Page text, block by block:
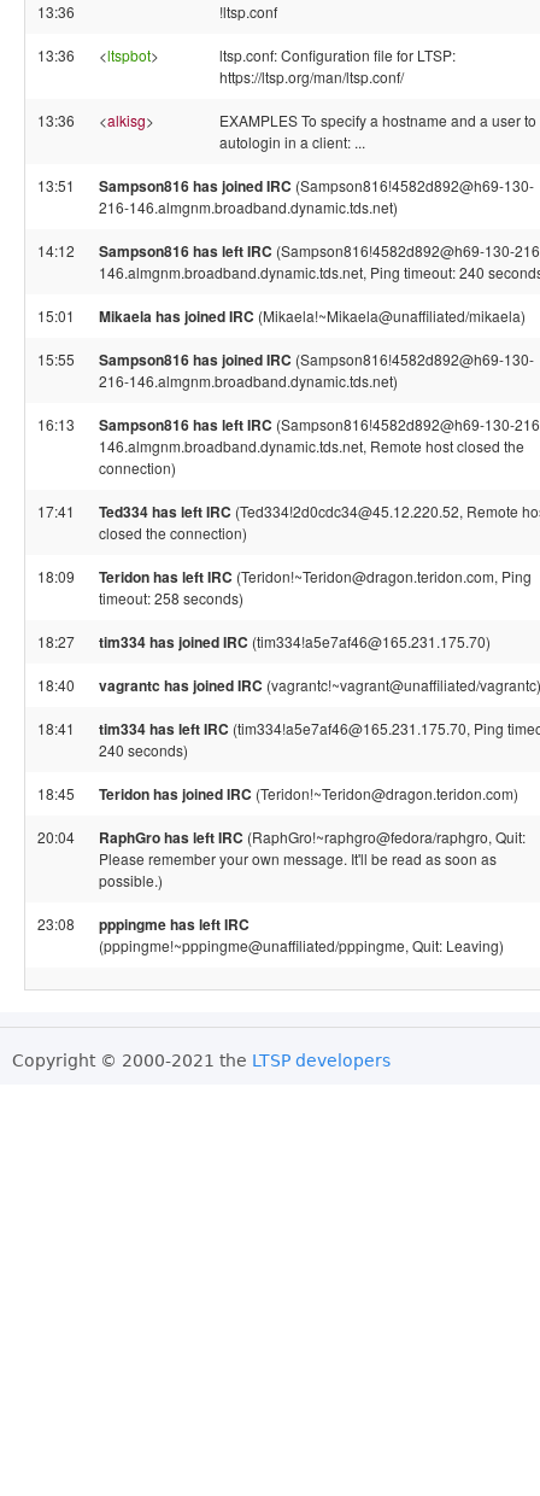
13:36 !ltsp.conf
13:36 <ltspbot>
ltsp.conf: Configuration file for LTSP:
https://ltsp.org/man/ltsp.conf/
13:36 <alkisg>
EXAMPLES To specify a hostname and a user to
autologin in a client: ...
13:51 Sampson816 has joined IRC (Sampson816!4582d892@h69-130-
216-146.almgnm.broadband.dynamic.tds.net)
14:12 Sampson816 has left IRC (Sampson816!4582d892@h69-130-
146.almgnm.broadband.dynamic.tds.net, Ping timeout: 240
15:01 Mikaela has joined IRC (Mikaela!~Mikaela@unaffiliated/mikaela)
15:55 Sampson816 has joined IRC (Sampson816!4582d892@h69-130-
216-146.almgnm.broadband.dynamic.tds.net)
16:13 Sampson816 has left IRC (Sampson816!4582d892@h69-130-
146.almgnm.broadband.dynamic.tds.net, Remote host closed the
connection)
17:41 Ted334 has left IRC (Ted334!2d0cdc34@45.12.220.52, Remote
closed the connection)
18:09 Teridon has left IRC (Teridon!~Teridon@dragon.teridon.com, Ping
timeout: 258 seconds)
18:27 tim334 has joined IRC (tim334!a5e7af46@165.231.175.70)
18:40 vagrantc has joined IRC (vagrantc!~vagrant@unaffiliated/vagrantc)
18:41 tim334 has left IRC (tim334!a5e7af46@165.231.175.70, Ping
240 seconds)
18:45 Teridon has joined IRC (Teridon!~Teridon@dragon.teridon.com)
20:04 RaphGro has left IRC (RaphGro!~raphgro@fedora/raphgro, Quit:
Please remember your own message. It'll be read as soon as
possible.)
23:08 pppingme has left IRC
(pppingme!~pppingme@unaffiliated/pppingme, Quit: Leaving)
Copyright © 2000-2021 the LTSP developers